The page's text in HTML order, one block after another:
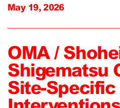
May 19, 2026
OMA /
Shigematsu
Site-Specific